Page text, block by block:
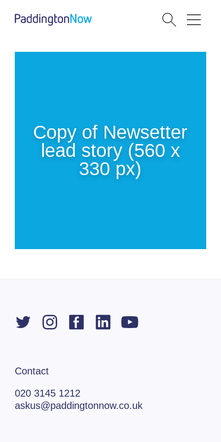
Copy of Newsetter
lead story (560 x
330 px)
Contact
020 3145 1212
askus@paddingtonnow.co.uk